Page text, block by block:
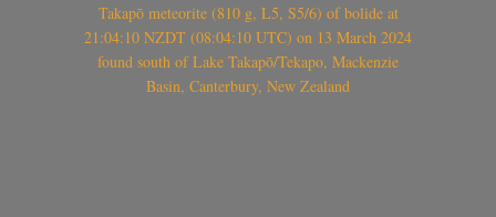
Takapō meteorite (810 g, L5, S5/6) of bolide at
21:04:10 NZDT (08:04:10 UTC) on 13 March 2024
found south of Lake Takapō/Tekapo, Mackenzie
Basin, Canterbury, New Zealand